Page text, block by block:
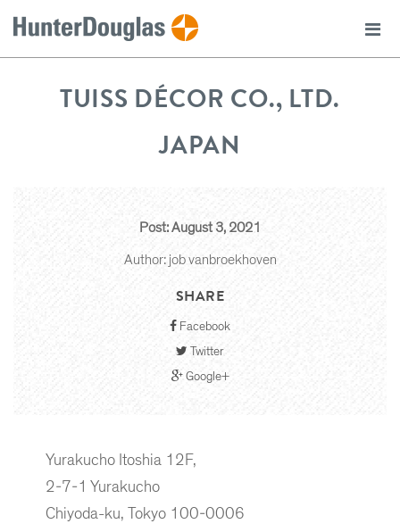
TUISS DÉCOR CO., LTD.
JAPAN
Post: August 3, 2021
Author: job vanbroekhoven
SHARE
Facebook
Twitter
Google+
Yurakucho Itoshia 12F,
2-7-1 Yurakucho
Chiyoda-ku, Tokyo 100-0006